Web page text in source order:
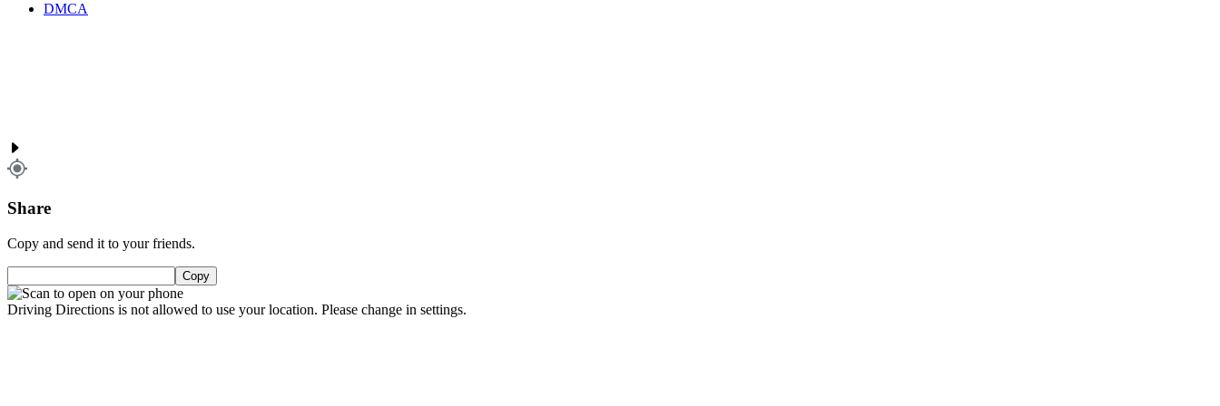
DMCA
Share
Copy and send it to your friends.
Copy
Driving Directions is not allowed to use your location. Please change in settings.